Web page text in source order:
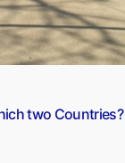
two Countries?